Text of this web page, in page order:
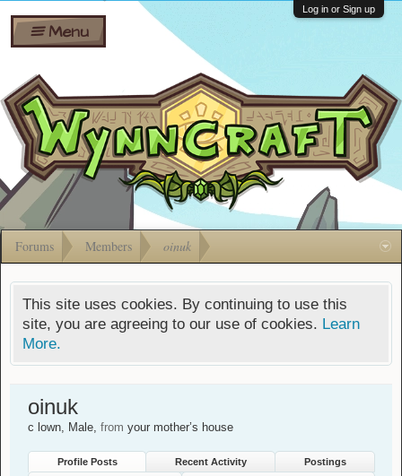
Shares
Bombs
Gift
Cards
Ban Appeals
FAQ
Developers
Menu
Log in or Sign up
Forums Members oinuk
This site uses cookies. By continuing to use this
site, you are agreeing to our use of cookies. Learn
More.
oinuk
c lown, Male, from your mother’s house
Profile Posts Recent Activity
Postings